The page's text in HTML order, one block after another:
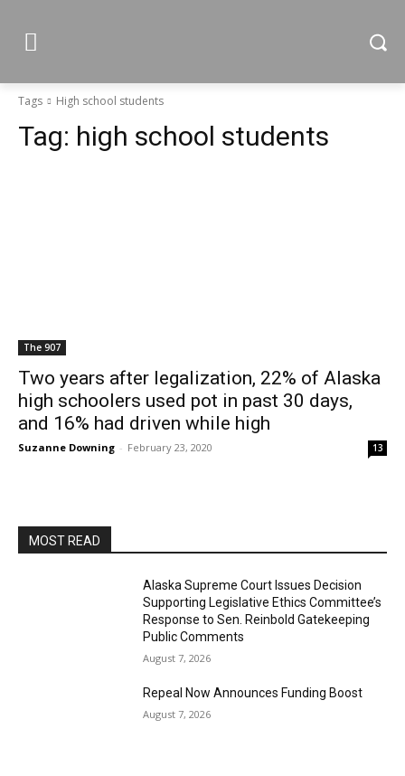
Tags High school students
Tag: high school students
The 907
Two years after legalization, 22% of Alaska
high schoolers used pot in past 30 days,
and 16% had driven while high
Suzanne Downing - February 23, 2020 13
MOST READ
Alaska Supreme Court Issues Decision
Supporting Legislative Ethics Committee’s
Response to Sen. Reinbold Gatekeeping
Public Comments
August 7, 2026
Repeal Now Announces Funding Boost
August 7, 2026